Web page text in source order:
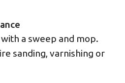
a sweep and mop.
sanding, varnishing or